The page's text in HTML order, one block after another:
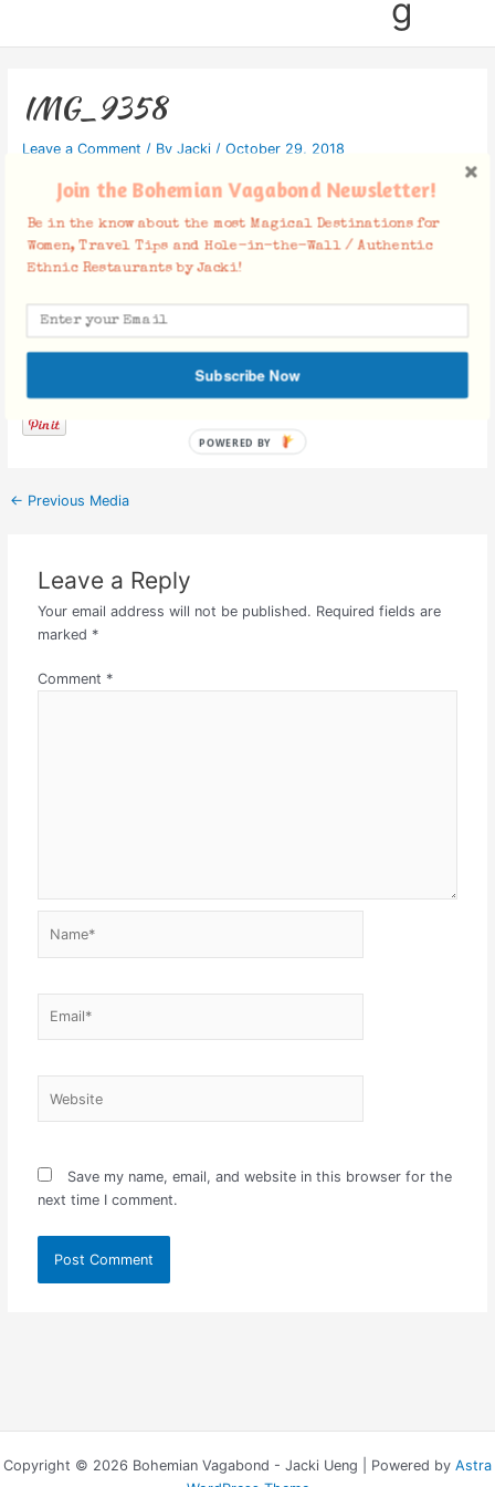
g
IMG_9358
Leave a Comment / By Jacki / October 29, 2018
Facebook Comments
← Previous Media
Leave a Reply
Your email address will not be published. Required fields are
marked *
Comment *
Save my name, email, and website in this browser for the
next time I comment.
Copyright © 2026 Bohemian Vagabond - Jacki Ueng | Powered by Astra
Join the Bohemian Vagabond Newsletter!
Be in the know about the most Magical Destinations for
Women, Travel Tips and Hole-in-the-Wall / Authentic
Ethnic Restaurants by Jacki!
Subscribe Now
POWERED BY